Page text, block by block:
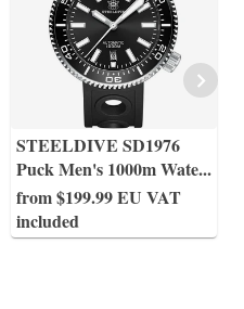
STEELDIVE SD1976
Puck Men's 1000m Wate...
from $199.99 EU VAT
included